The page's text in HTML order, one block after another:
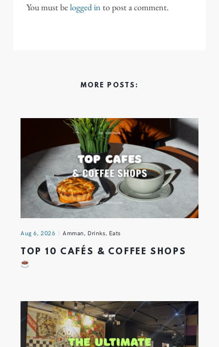
You must belogged in to post a comment.
MORE POSTS:
Aug 6, 2026 Amman, Drinks, Eats
TOP 10 CAFÉS & COFFEE SHOPS